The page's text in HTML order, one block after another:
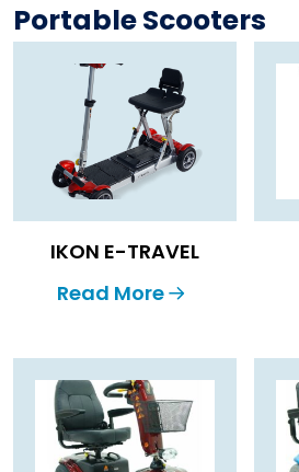
Portable Scooters
IKON E-TRAVEL
Read More